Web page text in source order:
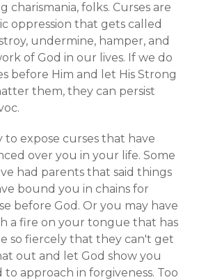
charismania, folks. Curses are
oppression that gets called
undermine, hamper, and
of God in our lives. If we do
before Him and let His Strong
them, they can persist
to expose curses that have
over you in your life. Some
had parents that said things
bound you in chains for
before God. Or you may have
a fire on your tongue that has
so fiercely that they can't get
out and let God show you
approach in forgiveness. Too